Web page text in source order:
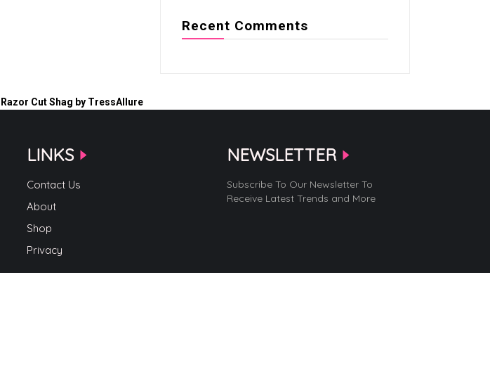
Razor Cut Shag by TressAllure
Recent Comments
LINKS
Contact Us
About
Shop
Privacy
NEWSLETTER
Subscribe To Our Newsletter To
Receive Latest Trends and More